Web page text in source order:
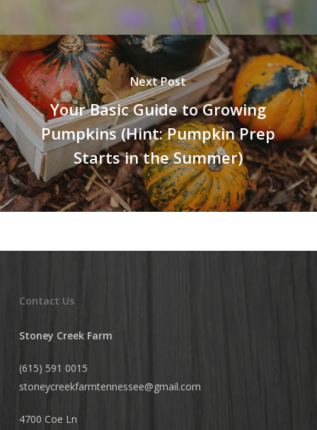
Next Post
Your Basic Guide to Growing
Pumpkins (Hint: Pumpkin Prep
Starts in the Summer)
Contact Us
Stoney Creek Farm
(615) 591 0015
stoneycreekfarmtennessee@gmail.com
4700 Coe Ln